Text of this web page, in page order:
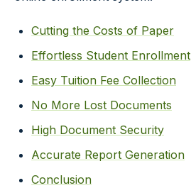
Cutting the Costs of Paper
Effortless Student Enrollment
Easy Tuition Fee Collection
No More Lost Documents
High Document Security
Accurate Report Generation
Conclusion